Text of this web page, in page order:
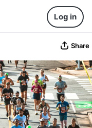
Log in
Share